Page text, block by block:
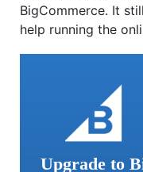
BigCommerce. It
help running the
Upgrade to